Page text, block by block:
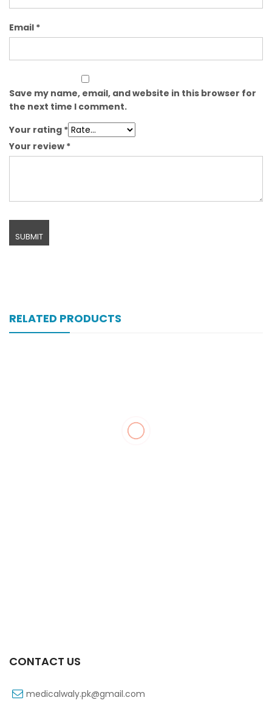
Email *
Save my name, email, and website in this browser for
the next time I comment.
Your rating *
Your review *
RELATED PRODUCTS
CONTACT US
medicalwaly.pk@gmail.com